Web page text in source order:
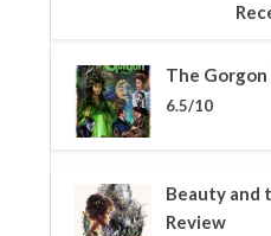
The Gorgon
6.5/10
Beauty and
Review